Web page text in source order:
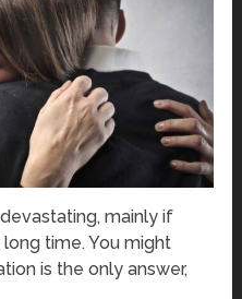
mainly if
time. You might
is the only answer,